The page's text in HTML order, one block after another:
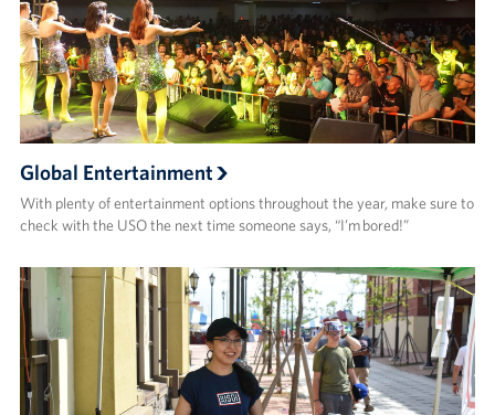
Global Entertainment
With plenty of entertainment options throughout the year, make sure to
check with the USO the next time someone says, “I’m bored!”